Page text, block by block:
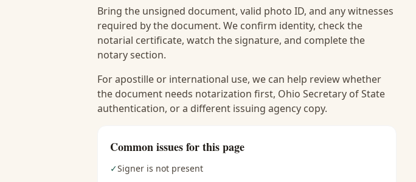
Bring the unsigned document, valid photo ID, and any witnesses
required by the document. We confirm identity, check the
notarial certificate, watch the signature, and complete the
notary section.
For apostille or international use, we can help review whether
the document needs notarization first, Ohio Secretary of State
authentication, or a different issuing agency copy.
Common issues for this page
✓Signer is not present